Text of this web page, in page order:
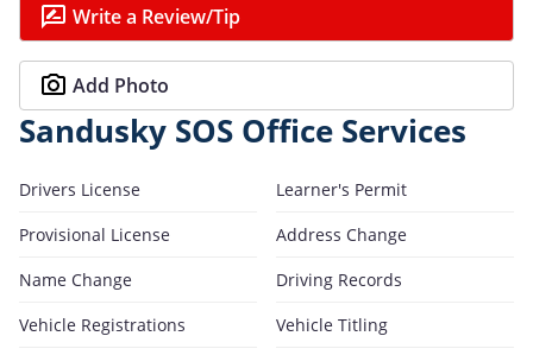
Write a Review/Tip
Add Photo
Sandusky SOS Office Services
Drivers License
Learner's Permit
Provisional License
Address Change
Name Change
Driving Records
Vehicle Registrations
Vehicle Titling